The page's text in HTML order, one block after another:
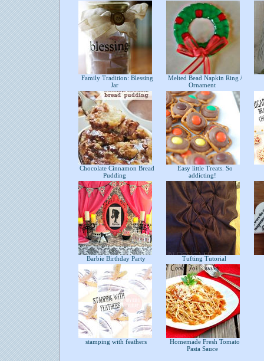
Family Tradition: Blessing
Jar
Melted Bead Napkin Ring /
Ornament
Chocolate Cinnamon Bread
Pudding
Easy little Treats. So
addicting!
Barbie Birthday Party Tufting Tutorial
stamping with feathers
Homemade Fresh Tomato
Pasta Sauce